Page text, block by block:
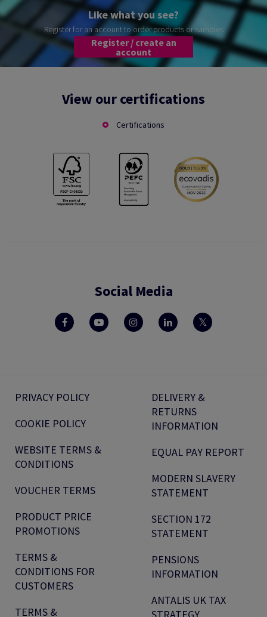
Like what you see?
Register for an account to order products or samples
Register / create an
account
View our certifications
Certifications
Social Media
PRIVACY POLICY
COOKIE POLICY
WEBSITE TERMS &
CONDITIONS
VOUCHER TERMS
PRODUCT PRICE
PROMOTIONS
TERMS &
CONDITIONS FOR
CUSTOMERS
TERMS &
DELIVERY &
RETURNS
INFORMATION
EQUAL PAY REPORT
MODERN SLAVERY
STATEMENT
SECTION 172
STATEMENT
PENSIONS
INFORMATION
ANTALIS UK TAX
STRATEGY